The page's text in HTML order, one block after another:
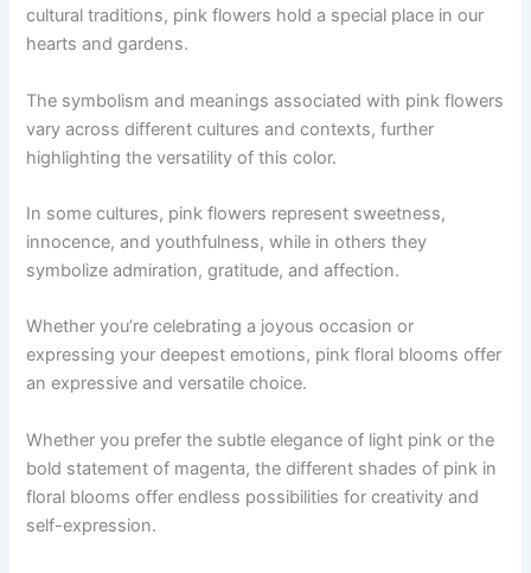
cultural traditions, pink flowers hold a special place in our
hearts and gardens.
The symbolism and meanings associated with pink flowers
vary across different cultures and contexts, further
highlighting the versatility of this color.
In some cultures, pink flowers represent sweetness,
innocence, and youthfulness, while in others they
symbolize admiration, gratitude, and affection.
Whether you’re celebrating a joyous occasion or
expressing your deepest emotions, pink floral blooms offer
an expressive and versatile choice.
Whether you prefer the subtle elegance of light pink or the
bold statement of magenta, the different shades of pink in
floral blooms offer endless possibilities for creativity and
self-expression.